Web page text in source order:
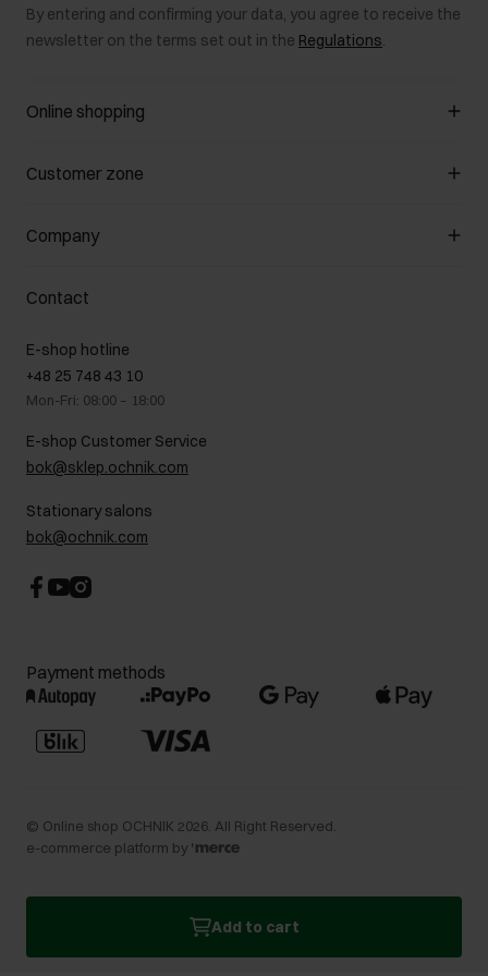
Add to cart
By entering and confirming your data, you agree to receive the
newsletter on the terms set out in the Regulations.
Online shopping
Manage cookies
Payment methods
How to make a Return?
Customer zone
Customer Club
Promotion regulations
Returns
On the go
Gift card
FAQ
Company
About us
B2B Sales
GDPR Privacy Policy
Legal information
Career centre
Contact
Contact
E-shop hotline
+48 25 748 43 10
Mon-Fri: 08:00 – 18:00
E-shop Customer Service
bok@sklep.ochnik.com
Stationary salons
bok@ochnik.com
Payment methods
© Online shop OCHNIK 2026 . All Right Reserved.
e-commerce platform by